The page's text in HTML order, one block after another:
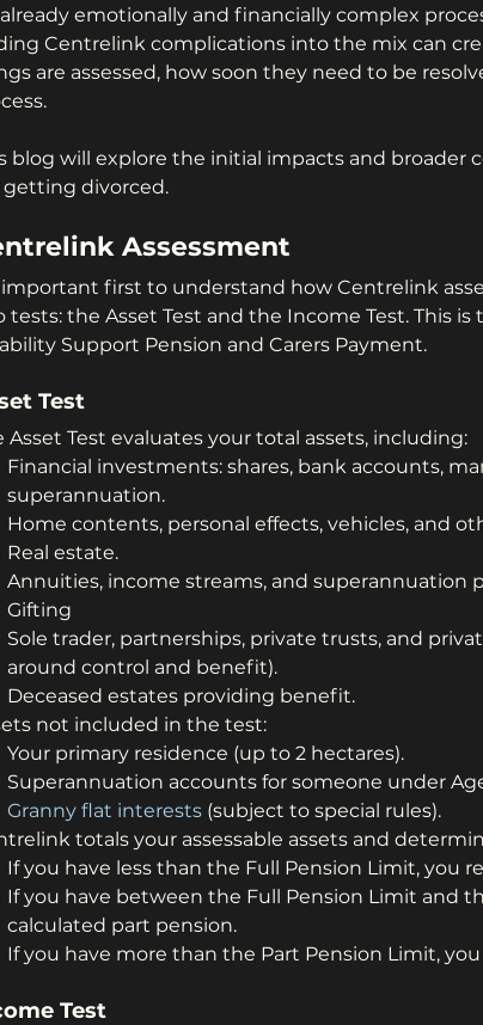
emotionally and financially complex
Centrelink complications into the mix can
are assessed, how soon they need to be
blog will explore the initial impacts and broader
getting divorced.
Assessment
important first to understand how Centrelink
tests: the Asset Test and the Income Test. This
Support Pension and Carers Payment.
Test
Asset Test evaluates your total assets, including:
Financial investments: shares, bank accounts,
superannuation.
Home contents, personal effects, vehicles, and
Real estate.
Annuities, income streams, and superannuation
Gifting
Sole trader, partnerships, private trusts, and
around control and benefit).
Deceased estates providing benefit.
not included in the test:
Your primary residence (up to 2 hectares).
Superannuation accounts for someone under
Granny flat interests (subject to special rules).
totals your assessable assets and
If you have less than the Full Pension Limit, you
If you have between the Full Pension Limit and
calculated part pension.
If you have more than the Part Pension Limit,
Test